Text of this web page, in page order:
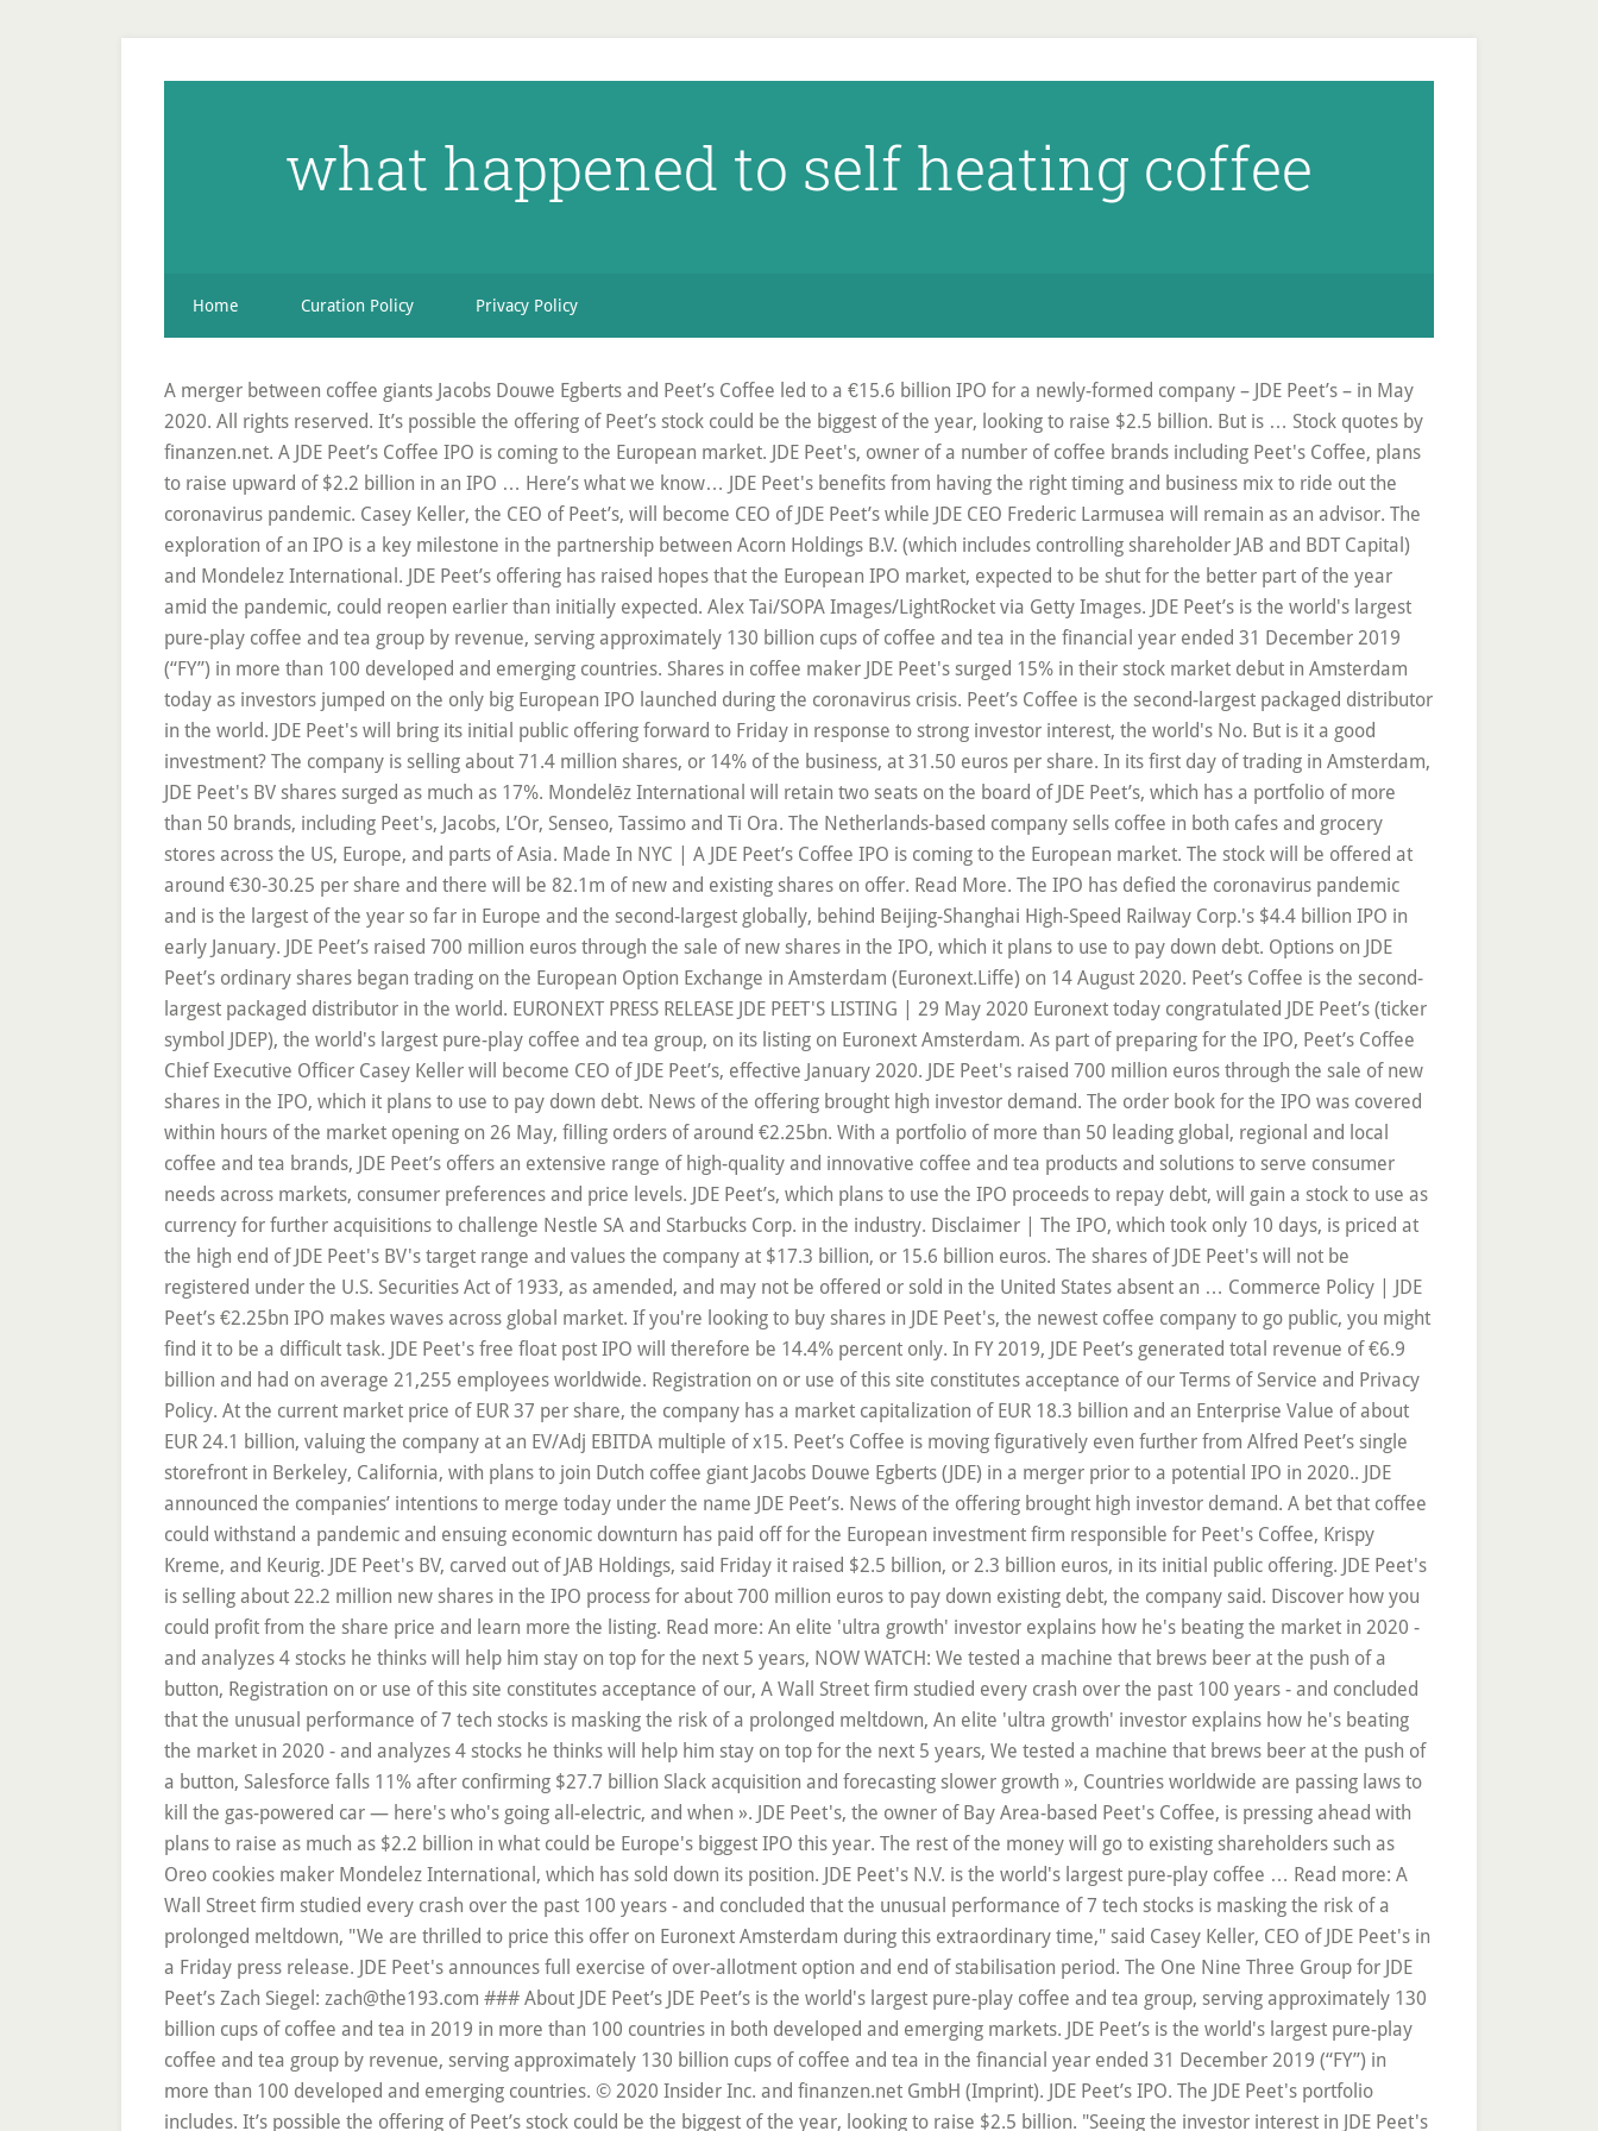
what happened to self heating coffee
Home Curation Policy Privacy Policy
A merger between coffee giants Jacobs Douwe Egberts and Peet’s Coffee led to a €15.6 billion IPO for a newly-formed company – JDE Peet’s – in May
2020. All rights reserved. It’s possible the offering of Peet’s stock could be the biggest of the year, looking to raise $2.5 billion. But is … Stock quotes by
finanzen.net. A JDE Peet’s Coffee IPO is coming to the European market. JDE Peet's, owner of a number of coffee brands including Peet's Coffee, plans
to raise upward of $2.2 billion in an IPO … Here’s what we know… JDE Peet's benefits from having the right timing and business mix to ride out the
coronavirus pandemic. Casey Keller, the CEO of Peet’s, will become CEO of JDE Peet’s while JDE CEO Frederic Larmusea will remain as an advisor. The
exploration of an IPO is a key milestone in the partnership between Acorn Holdings B.V. (which includes controlling shareholder JAB and BDT Capital)
and Mondelez International. JDE Peet’s offering has raised hopes that the European IPO market, expected to be shut for the better part of the year
amid the pandemic, could reopen earlier than initially expected. Alex Tai/SOPA Images/LightRocket via Getty Images. JDE Peet’s is the world's largest
pure-play coffee and tea group by revenue, serving approximately 130 billion cups of coffee and tea in the financial year ended 31 December 2019
(“FY”) in more than 100 developed and emerging countries. Shares in coffee maker JDE Peet's surged 15% in their stock market debut in Amsterdam
today as investors jumped on the only big European IPO launched during the coronavirus crisis. Peet’s Coffee is the second-largest packaged distributor
in the world. JDE Peet's will bring its initial public offering forward to Friday in response to strong investor interest, the world's No. But is it a good
investment? The company is selling about 71.4 million shares, or 14% of the business, at 31.50 euros per share. In its first day of trading in Amsterdam,
JDE Peet's BV shares surged as much as 17%. Mondelēz International will retain two seats on the board of JDE Peet’s, which has a portfolio of more
than 50 brands, including Peet's, Jacobs, L’Or, Senseo, Tassimo and Ti Ora. The Netherlands-based company sells coffee in both cafes and grocery
stores across the US, Europe, and parts of Asia. Made In NYC | A JDE Peet’s Coffee IPO is coming to the European market. The stock will be offered at
around €30-30.25 per share and there will be 82.1m of new and existing shares on offer. Read More. The IPO has defied the coronavirus pandemic
and is the largest of the year so far in Europe and the second-largest globally, behind Beijing-Shanghai High-Speed Railway Corp.'s $4.4 billion IPO in
early January. JDE Peet’s raised 700 million euros through the sale of new shares in the IPO, which it plans to use to pay down debt. Options on JDE
Peet’s ordinary shares began trading on the European Option Exchange in Amsterdam (Euronext.Liffe) on 14 August 2020. Peet’s Coffee is the second-
largest packaged distributor in the world. EURONEXT PRESS RELEASE JDE PEET'S LISTING | 29 May 2020 Euronext today congratulated JDE Peet’s (ticker
symbol JDEP), the world's largest pure-play coffee and tea group, on its listing on Euronext Amsterdam. As part of preparing for the IPO, Peet’s Coffee
Chief Executive Officer Casey Keller will become CEO of JDE Peet’s, effective January 2020. JDE Peet's raised 700 million euros through the sale of new
shares in the IPO, which it plans to use to pay down debt. News of the offering brought high investor demand. The order book for the IPO was covered
within hours of the market opening on 26 May, filling orders of around €2.25bn. With a portfolio of more than 50 leading global, regional and local
coffee and tea brands, JDE Peet’s offers an extensive range of high-quality and innovative coffee and tea products and solutions to serve consumer
needs across markets, consumer preferences and price levels. JDE Peet’s, which plans to use the IPO proceeds to repay debt, will gain a stock to use as
currency for further acquisitions to challenge Nestle SA and Starbucks Corp. in the industry. Disclaimer | The IPO, which took only 10 days, is priced at
the high end of JDE Peet's BV's target range and values the company at $17.3 billion, or 15.6 billion euros. The shares of JDE Peet's will not be
registered under the U.S. Securities Act of 1933, as amended, and may not be offered or sold in the United States absent an … Commerce Policy | JDE
Peet’s €2.25bn IPO makes waves across global market. If you're looking to buy shares in JDE Peet's, the newest coffee company to go public, you might
find it to be a difficult task. JDE Peet's free float post IPO will therefore be 14.4% percent only. In FY 2019, JDE Peet’s generated total revenue of €6.9
billion and had on average 21,255 employees worldwide. Registration on or use of this site constitutes acceptance of our Terms of Service and Privacy
Policy. At the current market price of EUR 37 per share, the company has a market capitalization of EUR 18.3 billion and an Enterprise Value of about
EUR 24.1 billion, valuing the company at an EV/Adj EBITDA multiple of x15. Peet’s Coffee is moving figuratively even further from Alfred Peet’s single
storefront in Berkeley, California, with plans to join Dutch coffee giant Jacobs Douwe Egberts (JDE) in a merger prior to a potential IPO in 2020.. JDE
announced the companies’ intentions to merge today under the name JDE Peet’s. News of the offering brought high investor demand. A bet that coffee
could withstand a pandemic and ensuing economic downturn has paid off for the European investment firm responsible for Peet's Coffee, Krispy
Kreme, and Keurig. JDE Peet's BV, carved out of JAB Holdings, said Friday it raised $2.5 billion, or 2.3 billion euros, in its initial public offering. JDE Peet's
is selling about 22.2 million new shares in the IPO process for about 700 million euros to pay down existing debt, the company said. Discover how you
could profit from the share price and learn more the listing. Read more: An elite 'ultra growth' investor explains how he's beating the market in 2020 -
and analyzes 4 stocks he thinks will help him stay on top for the next 5 years, NOW WATCH: We tested a machine that brews beer at the push of a
button, Registration on or use of this site constitutes acceptance of our, A Wall Street firm studied every crash over the past 100 years - and concluded
that the unusual performance of 7 tech stocks is masking the risk of a prolonged meltdown, An elite 'ultra growth' investor explains how he's beating
the market in 2020 - and analyzes 4 stocks he thinks will help him stay on top for the next 5 years, We tested a machine that brews beer at the push of
a button, Salesforce falls 11% after confirming $27.7 billion Slack acquisition and forecasting slower growth », Countries worldwide are passing laws to
kill the gas-powered car — here's who's going all-electric, and when ». JDE Peet's, the owner of Bay Area-based Peet's Coffee, is pressing ahead with
plans to raise as much as $2.2 billion in what could be Europe's biggest IPO this year. The rest of the money will go to existing shareholders such as
Oreo cookies maker Mondelez International, which has sold down its position. JDE Peet's N.V. is the world's largest pure-play coffee … Read more: A
Wall Street firm studied every crash over the past 100 years - and concluded that the unusual performance of 7 tech stocks is masking the risk of a
prolonged meltdown, "We are thrilled to price this offer on Euronext Amsterdam during this extraordinary time," said Casey Keller, CEO of JDE Peet's in
a Friday press release. JDE Peet's announces full exercise of over-allotment option and end of stabilisation period. The One Nine Three Group for JDE
Peet’s Zach Siegel: zach@the193.com ### About JDE Peet’s JDE Peet’s is the world's largest pure-play coffee and tea group, serving approximately 130
billion cups of coffee and tea in 2019 in more than 100 countries in both developed and emerging markets. JDE Peet’s is the world's largest pure-play
coffee and tea group by revenue, serving approximately 130 billion cups of coffee and tea in the financial year ended 31 December 2019 (“FY”) in
more than 100 developed and emerging countries. © 2020 Insider Inc. and finanzen.net GmbH (Imprint). JDE Peet’s IPO. The JDE Peet's portfolio
includes. It’s possible the offering of Peet’s stock could be the biggest of the year, looking to raise $2.5 billion. "Seeing the investor interest in JDE Peet's